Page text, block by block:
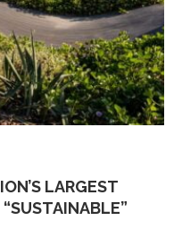
LARGEST